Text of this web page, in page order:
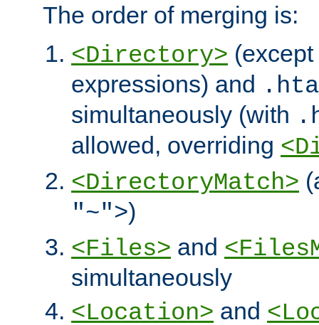
The order of merging is:
<Directory>
expressions) and
simultaneously (with
allowed, overriding
<DirectoryMatch>
"~">)
<Files> and
simultaneously
<Location> and